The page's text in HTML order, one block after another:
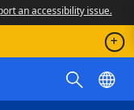
an accessibility issue.